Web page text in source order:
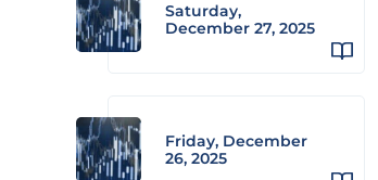
Saturday,
December 27, 2025
Friday, December
26, 2025